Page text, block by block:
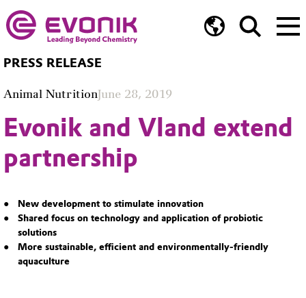
PRESS RELEASE
Animal NutritionJune 28, 2019
Evonik and Vland extend
partnership
New development to stimulate innovation
Shared focus on technology and application of probiotic
solutions
More sustainable, efficient and environmentally-friendly
aquaculture